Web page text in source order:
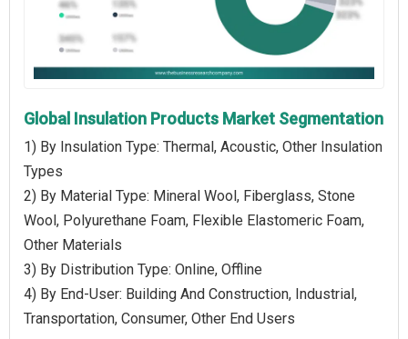
Global Insulation Products Market Segmentation
1) By Insulation Type: Thermal, Acoustic, Other Insulation
Types
2) By Material Type: Mineral Wool, Fiberglass, Stone
Wool, Polyurethane Foam, Flexible Elastomeric Foam,
Other Materials
3) By Distribution Type: Online, Offline
4) By End-User: Building And Construction, Industrial,
Transportation, Consumer, Other End Users